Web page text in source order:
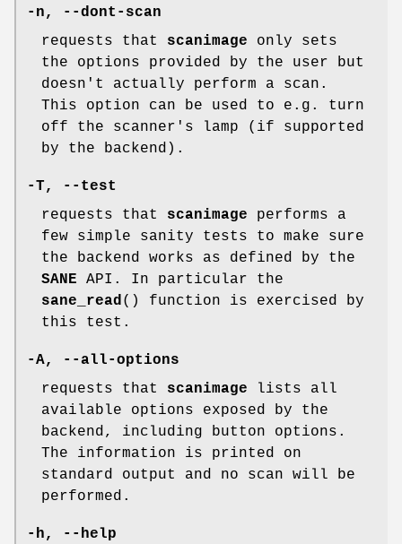
-n,
--dont-scan
requests that scanimage only sets
the options provided by the user but
doesn't actually perform a scan.
This option can be used to e.g. turn
off the scanner's lamp (if supported
by the backend).
-T,
--test
requests that scanimage performs a
few simple sanity tests to make sure
the backend works as defined by the
SANE API. In particular the
sane_read() function is exercised by
this test.
-A,
--all-options
requests that scanimage lists all
available options exposed by the
backend, including button options.
The information is printed on
standard output and no scan will be
performed.
-h,
--help